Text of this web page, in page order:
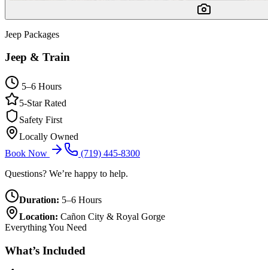
Jeep Packages
Jeep & Train
5–6 Hours
5-Star Rated
Safety First
Locally Owned
Book Now
(719) 445-8300
Questions? We’re happy to help.
Duration: 5–6 Hours
Location: Cañon City & Royal Gorge
Everything You Need
What’s Included